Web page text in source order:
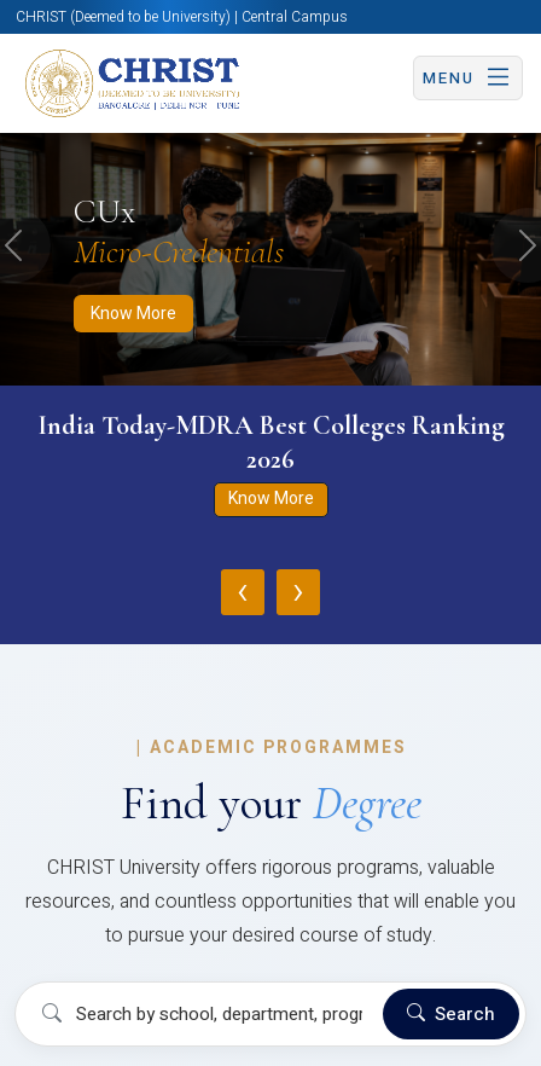
CHRIST (Deemed to be University) | Central Campus
MENU
CUx
Micro-Credentials
Know More
Know More Apply Now Apply Now
Previous
India Today-MDRA Best Colleges Ranking
2026
Know More
‹ ›
| ACADEMIC PROGRAMMES
Find your Degree
CHRIST University offers rigorous programs, valuable
resources, and countless opportunities that will enable you
to pursue your desired course of study.
Search